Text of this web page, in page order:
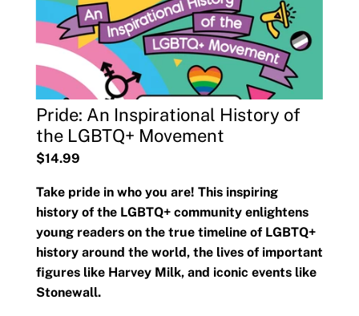
Pride: An Inspirational History of
the LGBTQ+ Movement
$14.99
Take pride in who you are! This inspiring
history of the LGBTQ+ community enlightens
young readers on the true timeline of LGBTQ+
history around the world, the lives of important
figures like Harvey Milk, and iconic events like
Stonewall.